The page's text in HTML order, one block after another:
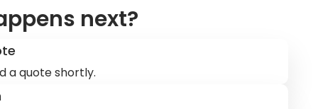
next?
a quote shortly.